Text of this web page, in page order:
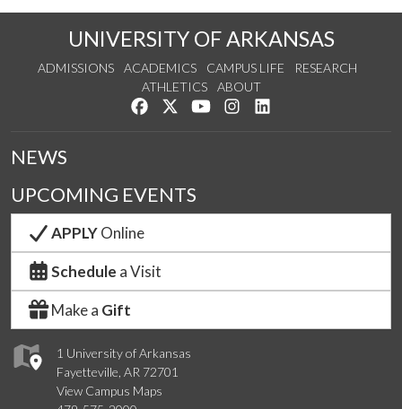
UNIVERSITY OF ARKANSAS
ADMISSIONS ACADEMICS CAMPUS LIFE
RESEARCH
ATHLETICS
ABOUT
Like us on Facebook
Follow us on Twitter
Watch us on YouTube
See us on Instagram
1 University of Arkansas
Fayetteville, AR 72701
View Campus Maps
NEWS
UPCOMING EVENTS
APPLYOnline
Schedule a Visit
Make a Gift